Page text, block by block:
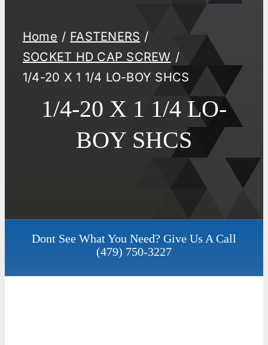
Home
FASTENERS
SOCKET HD CAP SCREW
1/4-20 X 1 1/4 LO-BOY SHCS
1/4-20 X 1 1/4 LO-
BOY SHCS
Dont See What You Need? Give Us A Call
(479) 750-3227